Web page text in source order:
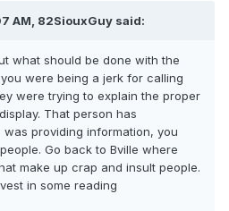
AM, 82SiouxGuy said:
what should be done with the
were being a jerk for calling
were trying to explain the proper
That person has
providing information, you
Go back to Bville where
make up crap and insult people.
in some reading